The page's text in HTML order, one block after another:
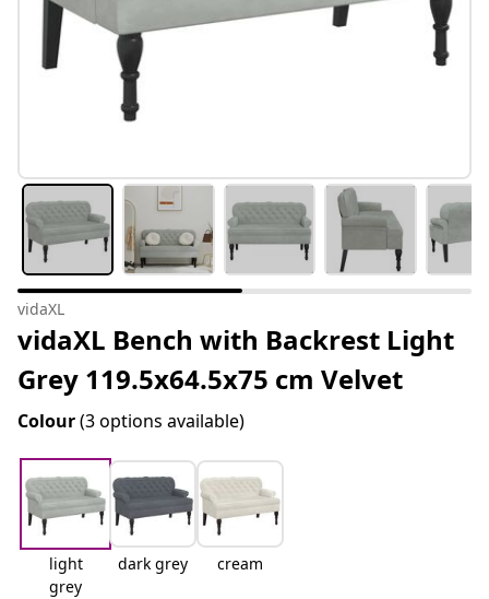
vidaXL
vidaXL Bench with Backrest Light
Grey 119.5x64.5x75 cm Velvet
Colour(3 options available)
light
grey
dark grey cream